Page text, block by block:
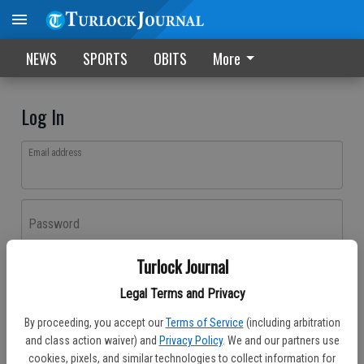
Turlock Journal
Legal Terms and Privacy
By proceeding, you accept our Terms of Service (including arbitration
and class action waiver) and Privacy Policy. We and our partners use
cookies, pixels, and similar technologies to collect information for
NEWS SPORTS OBITS More
Log In
Email address
Password
Don't have an account yet?Register here
Log In